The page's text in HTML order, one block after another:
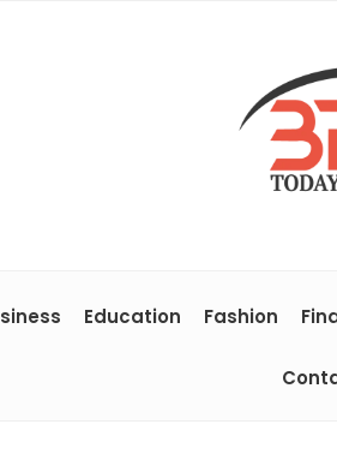
Education Fashion